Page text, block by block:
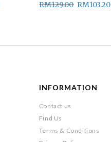
RM129.00 RM103.20
INFORMATION
Contact us
Find Us
Terms & Conditions